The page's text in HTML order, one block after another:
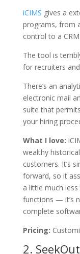
iCIMS gives a
programs, from
control to a CRM.
The tool is
for recruiters
There’s an
electronic mail
suite that
your hiring
What I love:
wealthy
customers. It’s
forward, so it
a little much
functions — it’s
complete
Pricing:
2. SeekOut